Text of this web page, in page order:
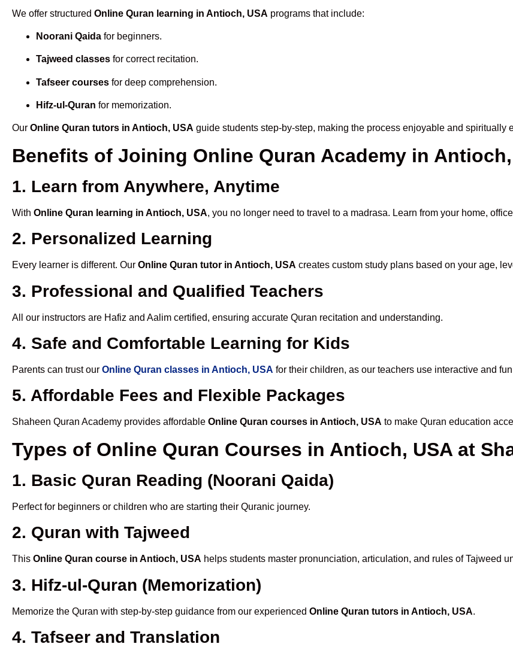
We offer structured Online Quran learning in Antioch, USA programs that include:
Noorani Qaida for beginners.
Tajweed classes for correct recitation.
Tafseer courses for deep comprehension.
Hifz-ul-Quran for memorization.
Our Online Quran tutors in Antioch, USA guide students step-by-step, making the process enjoyable and spiritually
Benefits of Joining Online Quran Academy in
1. Learn from Anywhere, Anytime
With Online Quran learning in Antioch, USA, you no longer need to travel to a madrasa. Learn from your home,
2. Personalized Learning
Every learner is different. Our Online Quran tutor in Antioch, USA creates custom study plans based on your age,
3. Professional and Qualified Teachers
All our instructors are Hafiz and Aalim certified, ensuring accurate Quran recitation and understanding.
4. Safe and Comfortable Learning for Kids
Parents can trust our Online Quran classes in Antioch, USA for their children, as our teachers use interactive and
5. Affordable Fees and Flexible Packages
Shaheen Quran Academy provides affordable Online Quran courses in Antioch, USA to make Quran education
Types of Online Quran Courses in Antioch, USA at
1. Basic Quran Reading (Noorani Qaida)
Perfect for beginners or children who are starting their Quranic journey.
2. Quran with Tajweed
This Online Quran course in Antioch, USA helps students master pronunciation, articulation, and rules of Tajweed
3. Hifz-ul-Quran (Memorization)
Memorize the Quran with step-by-step guidance from our experienced Online Quran tutors in Antioch, USA.
4. Tafseer and Translation